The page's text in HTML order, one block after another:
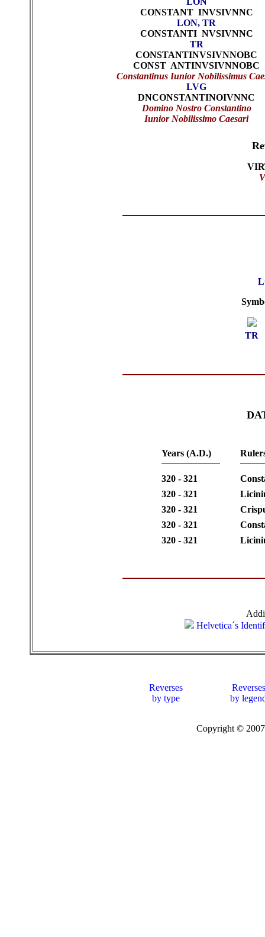
CONSTANT INVSIVNNC
LON, TR
CONSTANTI NVSIVNNC
TR
CONSTANTINVSIVNNOBC
CONST ANTINVSIVNNOBC
Constantinus Iunior Nobilissimus
LVG
DNCONSTANTINOIVNNC
Domino Nostro Constantino
Iunior Nobilissimo Caesari
TR
Years (A.D.)
320 - 321
320 - 321
320 - 321
320 - 321
320 - 321
Helvetica´s
Reverses
by type
Reverses
by
Copyright ©